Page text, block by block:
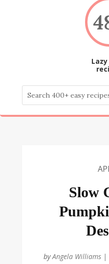
Slow
byAngela Williams|